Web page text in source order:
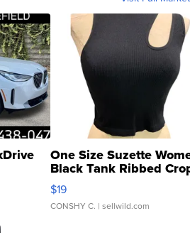
One Size Suzette
Black Tank Ribbed
Asymmetrical ...
$19
CONSHY C. | sellwild.com